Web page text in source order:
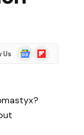
Us
Google
News
Flipboard